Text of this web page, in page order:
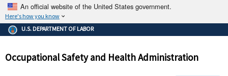
An official website of the United States government.
Here's how you know
The .gov means it's official.
Federal government websites often end in .gov or .mil. Before
government site.
U.S. DEPARTMENT OF LABOR
Occupational Safety and Health Administration